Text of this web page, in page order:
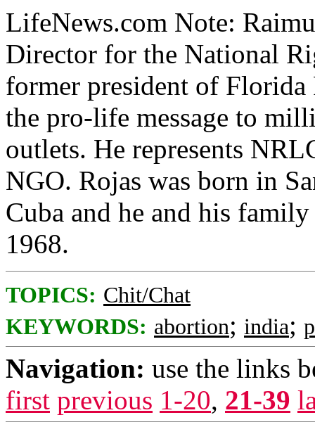
LifeNews.com Note:
Director for the National
former president of Florida
the pro-life message to
outlets. He represents
NGO. Rojas was born in
Cuba and he and his
1968.
TOPICS: Chit/Chat
KEYWORDS: abortion; india;
Navigation: use the links
first previous 1-20, 21-39